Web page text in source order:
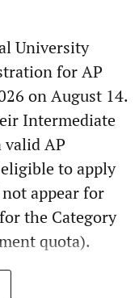
University
for AP
on August 14.
Intermediate
valid AP
to apply
appear for
the Category
quota).